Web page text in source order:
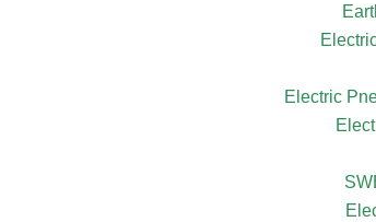
Electric